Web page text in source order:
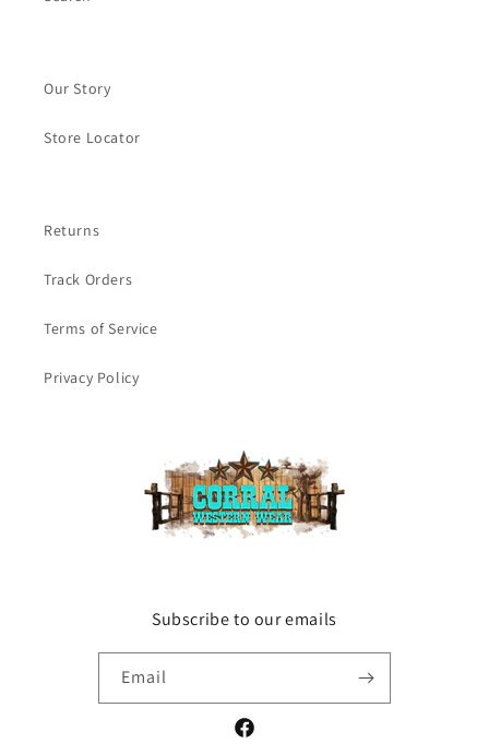
Our Story
Store Locator
Returns
Track Orders
Terms of Service
Privacy Policy
Subscribe to our emails
Email
Facebook